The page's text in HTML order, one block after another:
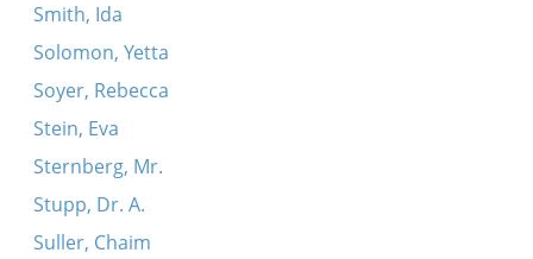
Smith, Ida
Solomon, Yetta
Soyer, Rebecca
Stein, Eva
Sternberg, Mr.
Stupp, Dr. A.
Suller, Chaim